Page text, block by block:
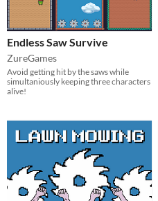
Endless Saw Survive
ZureGames
Avoid getting hit by the saws while
simultaniously keeping three characters
alive!